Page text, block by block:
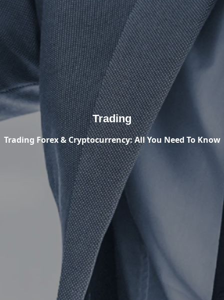
Trading
Trading Forex & Cryptocurrency: All You Need To Know